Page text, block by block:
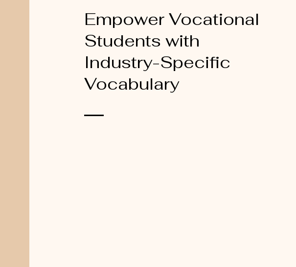
Empower Vocational
Students with
Industry-Specific
Vocabulary